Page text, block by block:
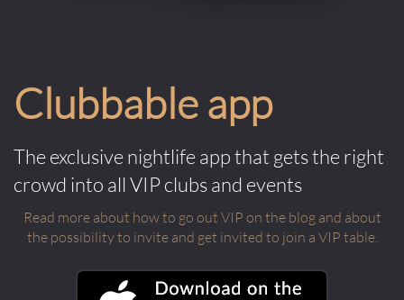
Clubbable app
The exclusive nightlife app that gets the right
crowd into all VIP clubs and events
Read more about how to go out VIP on the blog and about
the possibility to invite and get invited to join a VIP table.